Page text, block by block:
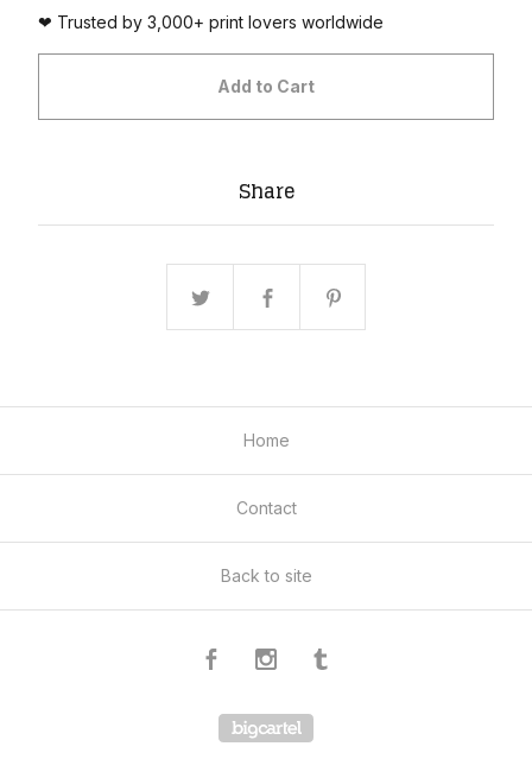
❤ Trusted by 3,000+ print lovers worldwide
Add to Cart
Share
Home
Contact
Back to site